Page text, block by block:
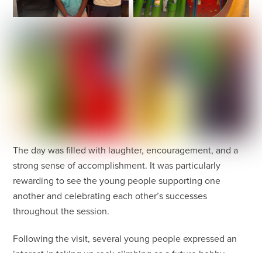
The day was filled with laughter, encouragement, and a
strong sense of accomplishment. It was particularly
rewarding to see the young people supporting one
another and celebrating each other’s successes
throughout the session.
Following the visit, several young people expressed an